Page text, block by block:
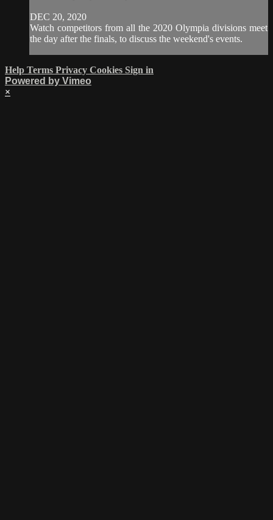
DEC 20, 2020
Watch competitors from all the 2020 Olympia divisions meet
the day after the finals, to discuss the weekend's events.
Help Terms Privacy Cookies Sign in
Powered by Vimeo
×